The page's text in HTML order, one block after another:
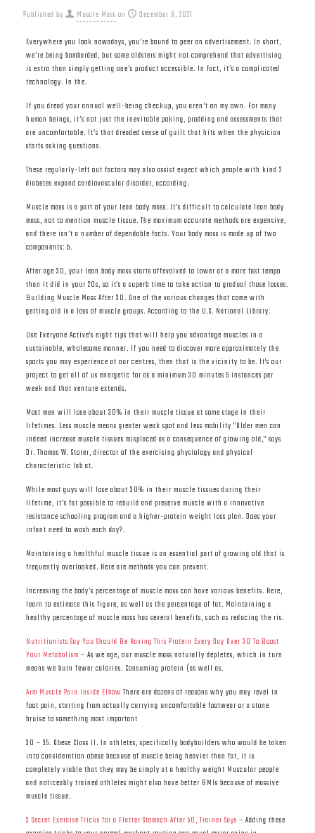
Published by Muscle Mass on December 8, 2021
Everywhere you look nowadays, you’re bound to peer an advertisement. In short,
we’re being bombarded, but some oldsters might not comprehend that advertising
is extra than simply getting one’s product accessible. In fact, it’s a complicated
technology. In the.
If you dread your annual well-being checkup, you aren’t on my own. For many
human beings, it’s not just the inevitable poking, prodding and assessments that
are uncomfortable. It’s that dreaded sense of guilt that hits when the physician
starts asking questions.
These regularly-left out factors may also assist expect which people with kind 2
diabetes expand cardiovascular disorder, according.
Muscle mass is a part of your lean body mass. It’s difficult to calculate lean body
mass, not to mention muscle tissue. The maximum accurate methods are expensive,
and there isn’t a number of dependable facts. Your body mass is made up of two
components: b.
After age 30, your lean body mass starts offevolved to lower at a more fast tempo
than it did in your 20s, so it's a superb time to take action to gradual those losses.
Building Muscle Mass After 30. One of the various changes that come with
getting old is a loss of muscle groups. According to the U.S. National Library.
Use Everyone Active's eight tips that will help you advantage muscles in a
sustainable, wholesome manner. If you need to discover more approximately the
sports you may experience at our centres, then that is the vicinity to be. It's our
project to get all of us energetic for as a minimum 30 minutes 5 instances per
week and that venture extends.
Most men will lose about 30% in their muscle tissue at some stage in their
lifetimes. Less muscle means greater weak spot and less mobility "Older men can
indeed increase muscle tissues misplaced as a consequence of growing old," says
Dr. Thomas W. Storer, director of the exercising physiology and physical
characteristic lab at.
While most guys will lose about 30% in their muscle tissues during their
lifetime, it’s far possible to rebuild and preserve muscle with a innovative
resistance schooling program and a higher-protein weight loss plan. Does your
infant need to wash each day?.
Maintaining a healthful muscle tissue is an essential part of growing old that is
frequently overlooked. Here are methods you can prevent.
Increasing the body’s percentage of muscle mass can have various benefits. Here,
learn to estimate this figure, as well as the percentage of fat. Maintaining a
healthy percentage of muscle mass has several benefits, such as reducing the ris.
Nutritionists Say You Should Be Having This Protein Every Day Over 30 To Boost
Your Metabolism – As we age, our muscle mass naturally depletes, which in turn
means we burn fewer calories. Consuming protein (as well as.
Arm Muscle Pain Inside ElbowThere are dozens of reasons why you may revel in
foot pain, starting from actually carrying uncomfortable footwear or a stone
bruise to something most important
30 – 35. Obese Class II. In athletes, specifically bodybuilders who would be taken
into consideration obese because of muscle being heavier than fat, it is
completely viable that they may be simply at a healthy weight Muscular people
and noticeably trained athletes might also have better BMIs because of massive
muscle tissue.
3 Secret Exercise Tricks for a Flatter Stomach After 50, Trainer Says – Adding these